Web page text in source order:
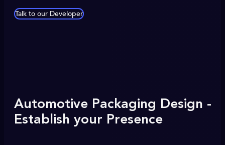
Talk to our Developer
Automotive Packaging Design -
Establish your Presence